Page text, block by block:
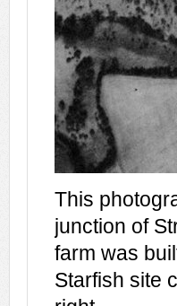
This
junction of
farm was
Starfish site